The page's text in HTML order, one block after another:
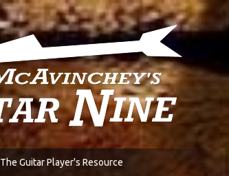
The Guitar Player's Resource